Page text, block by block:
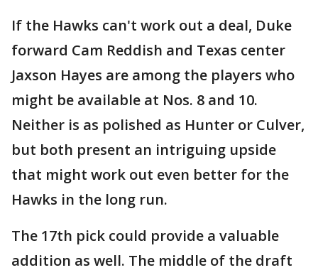
If the Hawks can't work out a deal, Duke
forward Cam Reddish and Texas center
Jaxson Hayes are among the players who
might be available at Nos. 8 and 10.
Neither is as polished as Hunter or Culver,
but both present an intriguing upside
that might work out even better for the
Hawks in the long run.
The 17th pick could provide a valuable
addition as well. The middle of the draft